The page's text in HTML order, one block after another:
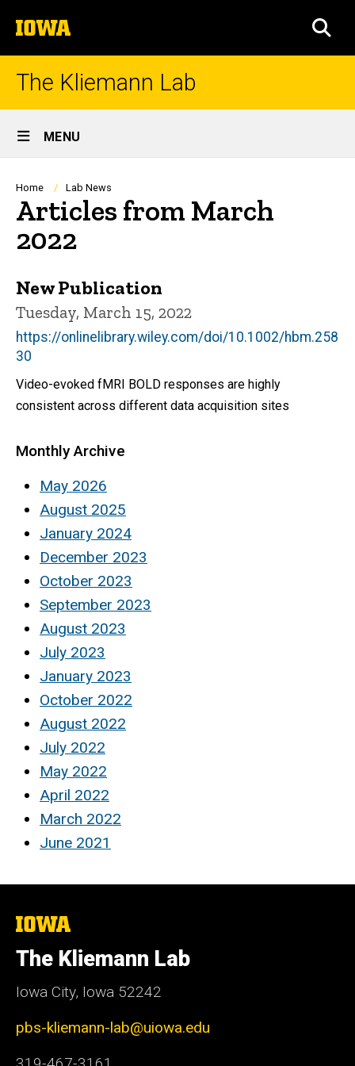
to
content
The
University
of
Iowa
The Kliemann Lab
Site
Main
Navigation
MENU
Breadcrumb
Home Lab News
Articles from March
2022
New Publication
Tuesday, March 15, 2022
https://onlinelibrary.wiley.com/doi/10.1002/hbm.258
30
Video-evoked fMRI BOLD responses are highly
consistent across different data acquisition sites
Monthly Archive
May 2026
August 2025
January 2024
December 2023
October 2023
September 2023
August 2023
July 2023
January 2023
October 2022
August 2022
July 2022
May 2022
April 2022
March 2022
June 2021
The
University
of
Iowa
The Kliemann Lab
Iowa City, Iowa 52242
pbs-kliemann-lab@uiowa.edu